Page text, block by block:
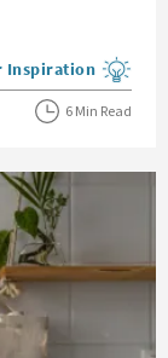
blog posts in the
Inspiration
6 Min Read